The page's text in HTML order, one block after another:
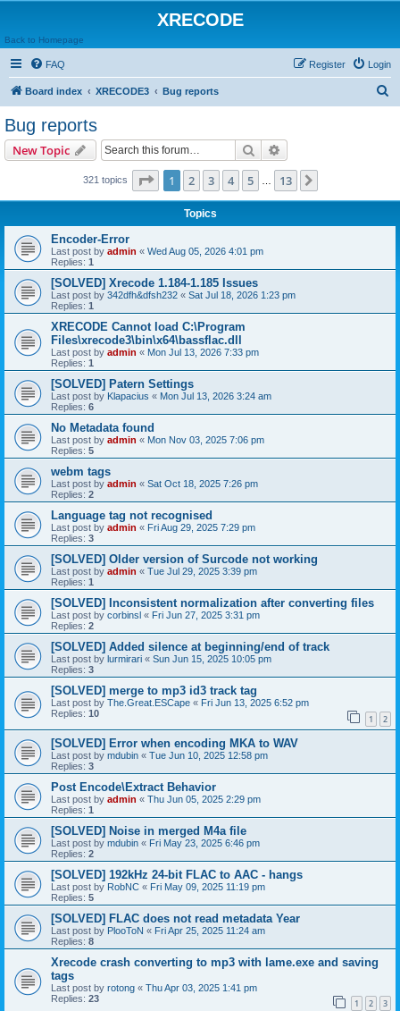
XRECODE
Back to Homepage
FAQ Login
Register
Board index XRECODE3 Bug reports
Bug reports
New Topic Search
321 topics Page 1of 13
1 2 3 4 5 13
Topics
Encoder-Error
Last post by admin « Wed Aug 05, 2026 4:01 pm
Replies: 1
[SOLVED] Xrecode 1.184-1.185 Issues
Last post by 342dfh&dfsh232 « Sat Jul 18, 2026 1:23 pm
Replies: 1
XRECODE Cannot load C:\Program
Files\xrecode3\bin\x64\bassflac.dll
Last post by admin « Mon Jul 13, 2026 7:33 pm
Replies: 1
[SOLVED] Patern Settings
Last post by Klapacius « Mon Jul 13, 2026 3:24 am
Replies: 6
No Metadata found
Last post by admin « Mon Nov 03, 2025 7:06 pm
Replies: 5
webm tags
Last post by admin « Sat Oct 18, 2025 7:26 pm
Replies: 2
Language tag not recognised
Last post by admin « Fri Aug 29, 2025 7:29 pm
Replies: 3
[SOLVED] Older version of Surcode not working
Last post by admin « Tue Jul 29, 2025 3:39 pm
Replies: 1
[SOLVED] Inconsistent normalization after converting files
Last post by corbinsl « Fri Jun 27, 2025 3:31 pm
Replies: 2
[SOLVED] Added silence at beginning/end of track
Last post by lurmirari « Sun Jun 15, 2025 10:05 pm
Replies: 3
[SOLVED] merge to mp3 id3 track tag
Last post by The.Great.ESCape « Fri Jun 13, 2025 6:52 pm
Replies: 10 1 2
[SOLVED] Error when encoding MKA to WAV
Last post by mdubin « Tue Jun 10, 2025 12:58 pm
Replies: 3
Post Encode\Extract Behavior
Last post by admin « Thu Jun 05, 2025 2:29 pm
Replies: 1
[SOLVED] Noise in merged M4a file
Last post by mdubin « Fri May 23, 2025 6:46 pm
Replies: 2
[SOLVED] 192kHz 24-bit FLAC to AAC - hangs
Last post by RobNC « Fri May 09, 2025 11:19 pm
Replies: 5
[SOLVED] FLAC does not read metadata Year
Last post by PlooToN « Fri Apr 25, 2025 11:24 am
Replies: 8
Xrecode crash converting to mp3 with lame.exe and saving
tags
Last post by rotong « Thu Apr 03, 2025 1:41 pm
Replies: 23 1 2 3